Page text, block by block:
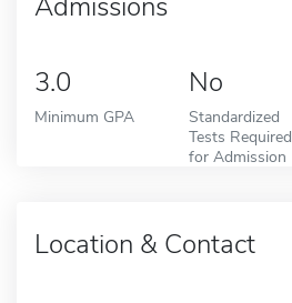
3.0
Minimum GPA
No
Standardized
Tests Required
for Admission
Location & Contact